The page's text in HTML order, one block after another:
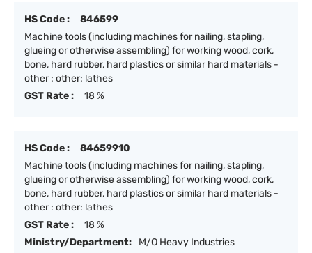
HS Code :
846599
Machine tools (including machines for nailing, stapling,
glueing or otherwise assembling) for working wood, cork,
bone, hard rubber, hard plastics or similar hard materials -
other : other: lathes
GST Rate :
18 %
HS Code :
84659910
Machine tools (including machines for nailing, stapling,
glueing or otherwise assembling) for working wood, cork,
bone, hard rubber, hard plastics or similar hard materials -
other : other: lathes
GST Rate :
18 %
Ministry/Department:
M/O Heavy Industries